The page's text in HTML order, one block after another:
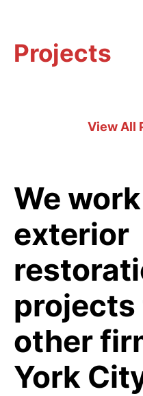
Projects
View All
We
exterior
projects
other
York